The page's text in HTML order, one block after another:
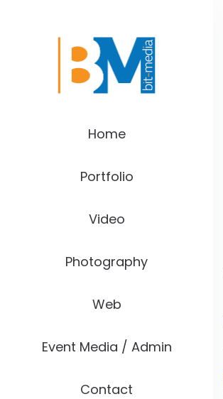
Home
Portfolio
Video
Photography
Web
Event Media / Admin
Contact